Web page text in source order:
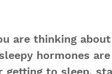
are thinking
hormones